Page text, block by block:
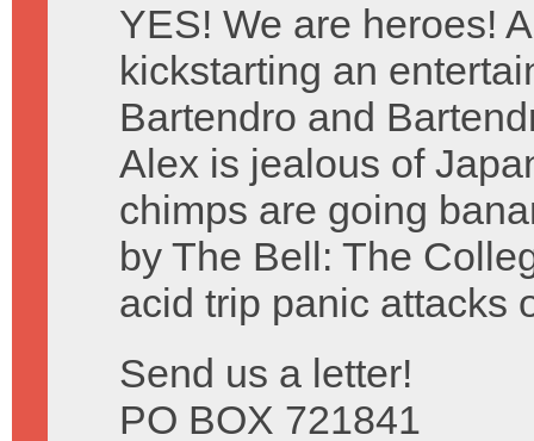
YES! We are heroes!
kickstarting an
Bartendro and
Alex is jealous of
chimps are going
by The Bell: The
acid trip panic attacks
Send us a letter!
PO BOX 721841